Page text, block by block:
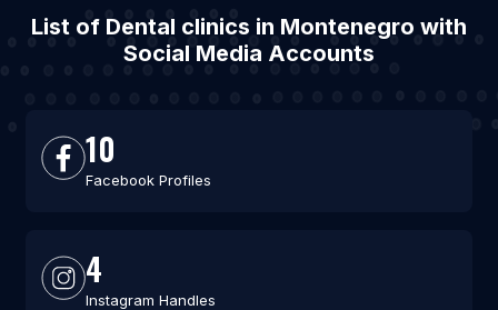
List of Dental clinics in Montenegro with
Social Media Accounts
10
Facebook Profiles
4
Instagram Handles